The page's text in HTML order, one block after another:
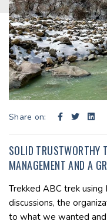
Share on:
SOLID TRUSTWORTHY
MANAGEMENT AND A
Trekked ABC trek
discussions, the
to what we wanted